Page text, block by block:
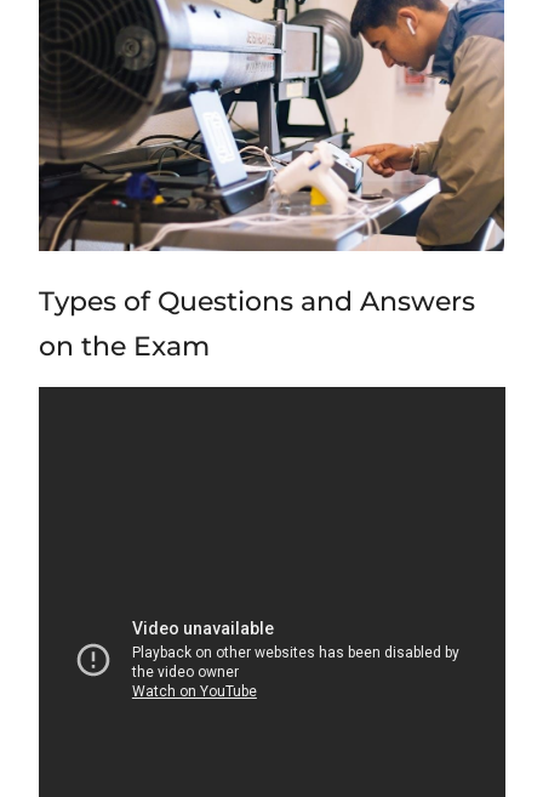
Types of Questions and Answers
on the Exam